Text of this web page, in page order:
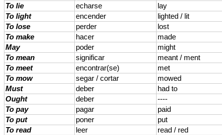
To lie
echarse
lay
To light
encender
lighted / lit
To lose
perder
lost
To make
hacer
made
May
poder
might
To mean
significar
meant / ment
To meet
encontrar(se)
met
To mow
segar / cortar
mowed
Must
deber
had to
Ought
deber
----
To pay
pagar
paid
To put
poner
put
To read
leer
read / red